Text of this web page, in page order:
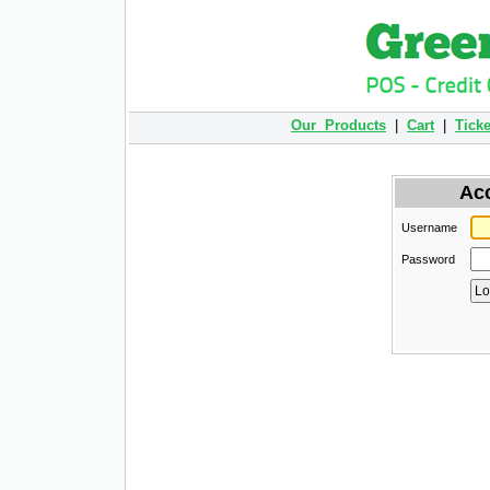
Our Products Cart|
Username
Password